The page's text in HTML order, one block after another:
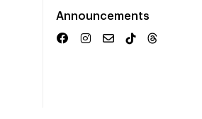
Announcements